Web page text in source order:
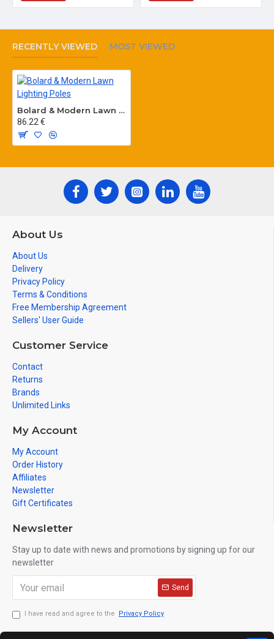
RECENTLY VIEWED MOST VIEWED
Bolard & Modern Lawn Lighting Poles
86.22 €
About Us
About Us
Delivery
Privacy Policy
Terms & Conditions
Free Membership Agreement
Sellers' User Guide
Customer Service
Contact
Returns
Brands
Unlimited Links
My Account
My Account
Order History
Affiliates
Newsletter
Gift Certificates
Newsletter
Stay up to date with news and promotions by signing up for our
newsletter
Send
I have read and agree to the Privacy Policy